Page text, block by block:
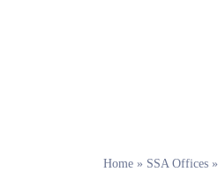
Home » SSA Offices »